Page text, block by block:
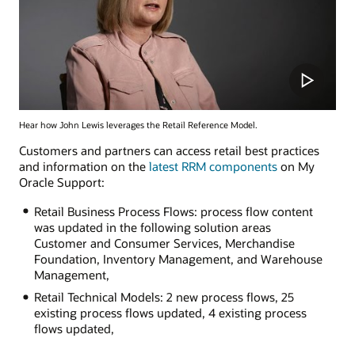
Hear how John Lewis leverages the Retail Reference Model.
Customers and partners can access retail best practices
and information on the latest RRM components on My
Oracle Support:
Retail Business Process Flows: process flow content
was updated in the following solution areas
Customer and Consumer Services, Merchandise
Foundation, Inventory Management, and Warehouse
Management,
Retail Technical Models: 2 new process flows, 25
existing process flows updated, 4 existing process
flows updated,